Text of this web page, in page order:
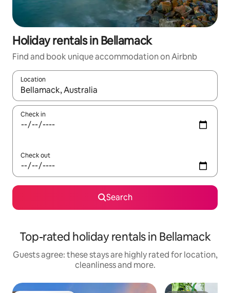
Holiday rentals in Bellamack
Find and book unique accommodation on Airbnb
Location
When results are available, navigate with the up and down
Check in
Check out
Search
Top-rated holiday rentals in Bellamack
Guests agree: these stays are highly rated for location,
cleanliness and more.